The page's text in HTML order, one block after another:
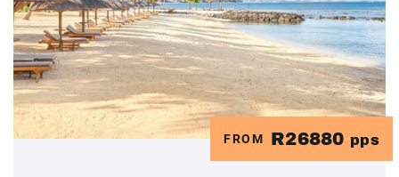
FROM R26880 pps